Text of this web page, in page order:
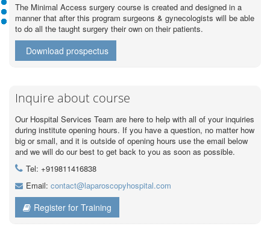
The Minimal Access surgery course is created and designed in a
manner that after this program surgeons & gynecologists will be able
to do all the taught surgery their own on their patients.
Download prospectus
Inquire about course
Our Hospital Services Team are here to help with all of your inquiries
during institute opening hours. If you have a question, no matter how
big or small, and it is outside of opening hours use the email below
and we will do our best to get back to you as soon as possible.
Tel: +919811416838
Email: contact@laparoscopyhospital.com
Register for Training